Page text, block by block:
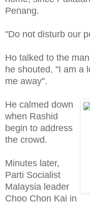
Penang.
"Do not disturb our
Ho talked to the
he shouted, "I am a
me away".
He calmed down
when Rashid
begin to address
the crowd.
Minutes later,
Parti Socialist
Malaysia leader
Choo Chon Kai in